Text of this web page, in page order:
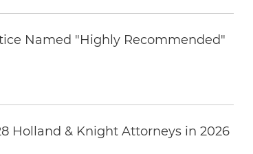
Named "Highly Recommended"
Holland & Knight Attorneys in 2026